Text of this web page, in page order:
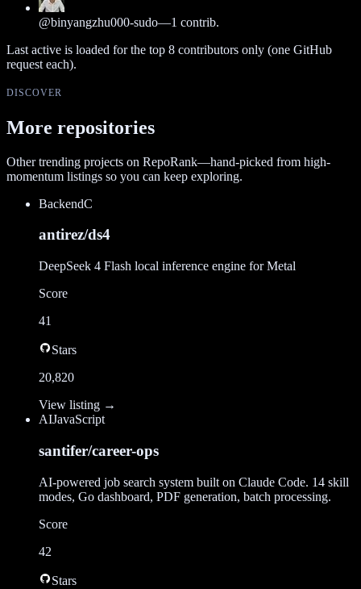
@binyangzhu000-sudo—1 contrib.
Last active is loaded for the top 8 contributors only (one GitHub
request each).
DISCOVER
More repositories
Other trending projects on RepoRank—hand-picked from high-
momentum listings so you can keep exploring.
BackendC
antirez/ds4
DeepSeek 4 Flash local inference engine for Metal
Score
41
Stars
20,820
View listing →
AIJavaScript
santifer/career-ops
AI-powered job search system built on Claude Code. 14 skill
modes, Go dashboard, PDF generation, batch processing.
Score
42
Stars